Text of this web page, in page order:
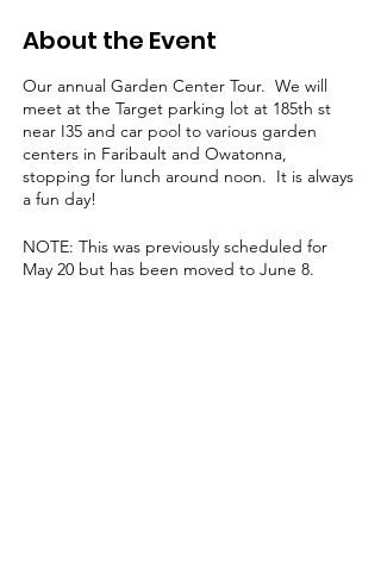
About the Event
Our annual Garden Center Tour. We will
meet at the Target parking lot at 185th st
near I35 and car pool to various garden
centers in Faribault and Owatonna,
stopping for lunch around noon. It is always
a fun day!
NOTE: This was previously scheduled for
May 20 but has been moved to June 8.